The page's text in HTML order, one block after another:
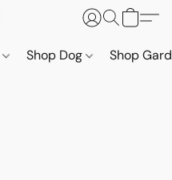
Shop Dog Shop